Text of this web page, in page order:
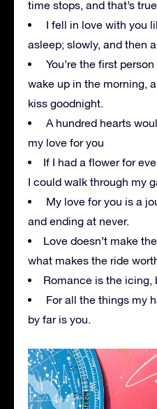
time stops, and that’s
I fell in love with you
asleep; slowly, and then
You’re the first
wake up in the morning,
kiss goodnight.
A hundred hearts
my love for you
If I had a flower for
I could walk through my
My love for you is a
and ending at never.
Love doesn’t make
what makes the ride
Romance is the icing,
For all the things my
by far is you.